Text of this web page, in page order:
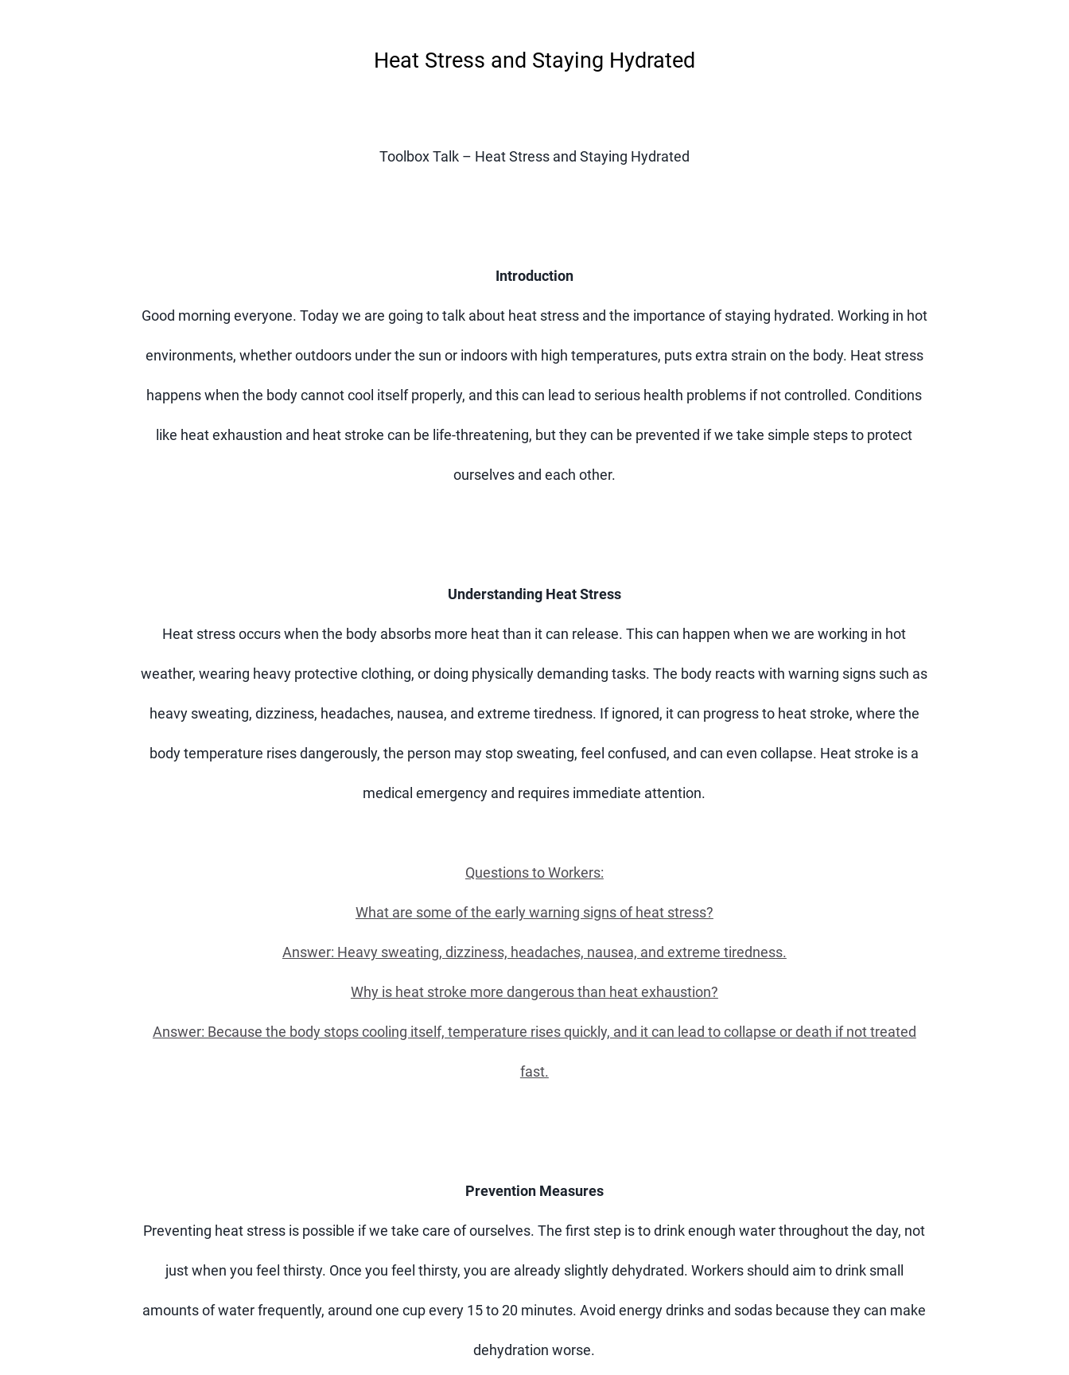
Heat Stress and Staying Hydrated
Toolbox Talk – Heat Stress and Staying Hydrated
Introduction
Good morning everyone. Today we are going to talk about heat stress and the importance of staying hydrated. Working in hot
environments, whether outdoors under the sun or indoors with high temperatures, puts extra strain on the body. Heat stress
happens when the body cannot cool itself properly, and this can lead to serious health problems if not controlled. Conditions
like heat exhaustion and heat stroke can be life-threatening, but they can be prevented if we take simple steps to protect
ourselves and each other.
Understanding Heat Stress
Heat stress occurs when the body absorbs more heat than it can release. This can happen when we are working in hot
weather, wearing heavy protective clothing, or doing physically demanding tasks. The body reacts with warning signs such as
heavy sweating, dizziness, headaches, nausea, and extreme tiredness. If ignored, it can progress to heat stroke, where the
body temperature rises dangerously, the person may stop sweating, feel confused, and can even collapse. Heat stroke is a
medical emergency and requires immediate attention.
Questions to Workers:
What are some of the early warning signs of heat stress?
Answer: Heavy sweating, dizziness, headaches, nausea, and extreme tiredness.
Why is heat stroke more dangerous than heat exhaustion?
Answer: Because the body stops cooling itself, temperature rises quickly, and it can lead to collapse or death if not treated
fast.
Prevention Measures
Preventing heat stress is possible if we take care of ourselves. The first step is to drink enough water throughout the day, not
just when you feel thirsty. Once you feel thirsty, you are already slightly dehydrated. Workers should aim to drink small
amounts of water frequently, around one cup every 15 to 20 minutes. Avoid energy drinks and sodas because they can make
dehydration worse.